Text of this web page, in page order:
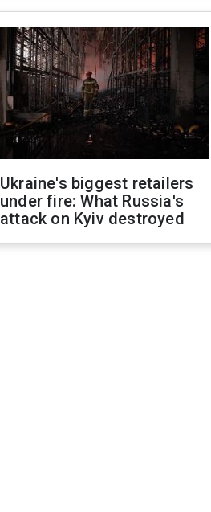
Ukraine's biggest retailers
under fire: What Russia's
attack on Kyiv destroyed